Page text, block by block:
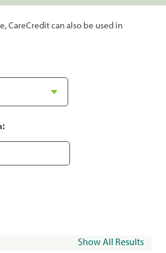
CareCredit can also be used in
Show All Results